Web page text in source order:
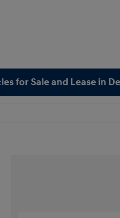
for Sale and Lease in